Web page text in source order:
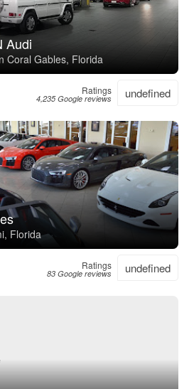
Audi
Coral Gables, Florida
Ratings
4,235 Google reviews undefined
Florida
Ratings
83 Google reviews undefined